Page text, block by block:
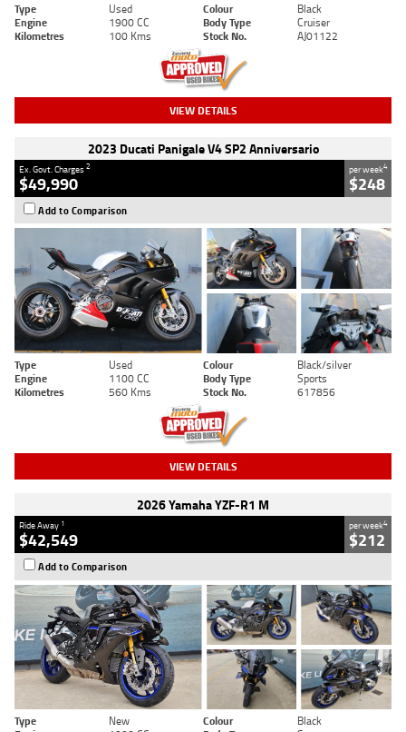
Type Used Colour
Black
Engine
1900 CC Body Type
Cruiser
Kilometres
100 Kms Stock No. AJ01122
VIEW DETAILS
2023 Ducati Panigale V4 SP2 Anniversario
Ex. Govt. Charges2
$49,990
per week4
$248
Add to Comparison
Type Used Colour
Black/silver
Engine
1100 CC Body Type
Sports
Kilometres
560 Kms Stock No. 617856
VIEW DETAILS
2026 Yamaha YZF-R1 M
Ride Away 1
$42,549
per week4
$212
Add to Comparison
Type New Colour
Black